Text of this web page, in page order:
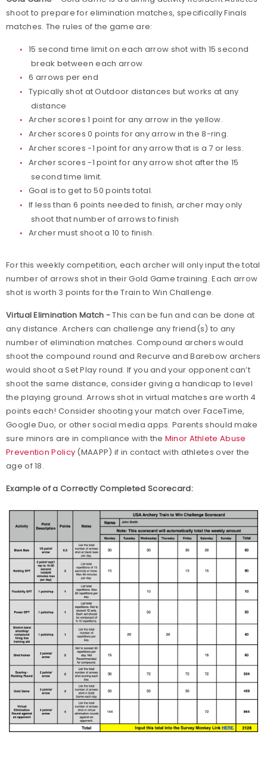
shoot to prepare for elimination matches, specifically Finals
matches. The rules of the game are:
15 second time limit on each arrow shot with 15 second
break between each arrow
6 arrows per end
Typically shot at Outdoor distances but works at any
distance
Archer scores 1 point for any arrow in the yellow.
Archer scores 0 points for any arrow in the 8-ring.
Archer scores -1 point for any arrow that is a 7 or less.
Archer scores -1 point for any arrow shot after the 15
second time limit.
Goal is to get to 50 points total.
If less than 6 points needed to finish, archer may only
shoot that number of arrows to finish
Archer must shoot a 10 to finish.
For this weekly competition, each archer will only input the total
number of arrows shot in their Gold Game training. Each arrow
shot is worth 3 points for the Train to Win Challenge.
Virtual Elimination Match -This can be fun and can be done at
any distance. Archers can challenge any friend(s) to any
number of elimination matches. Compound archers would
shoot the compound round and Recurve and Barebow archers
would shoot a Set Play round. If you and your opponent can’t
shoot the same distance, consider giving a handicap to level
the playing ground. Arrows shot in virtual matches are worth 4
points each! Consider shooting your match over FaceTime,
Google Duo, or other social media apps. Parents should make
sure minors are in compliance with the Minor Athlete Abuse
Prevention Policy (MAAPP) if in contact with athletes over the
age of 18.
Example of a Correctly Completed Scorecard: